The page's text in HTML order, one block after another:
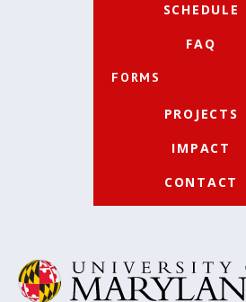
SCHEDULE
FAQ
FORMS
PROJECTS
IMPACT
CONTACT